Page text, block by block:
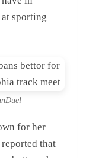
sporting
for her
that